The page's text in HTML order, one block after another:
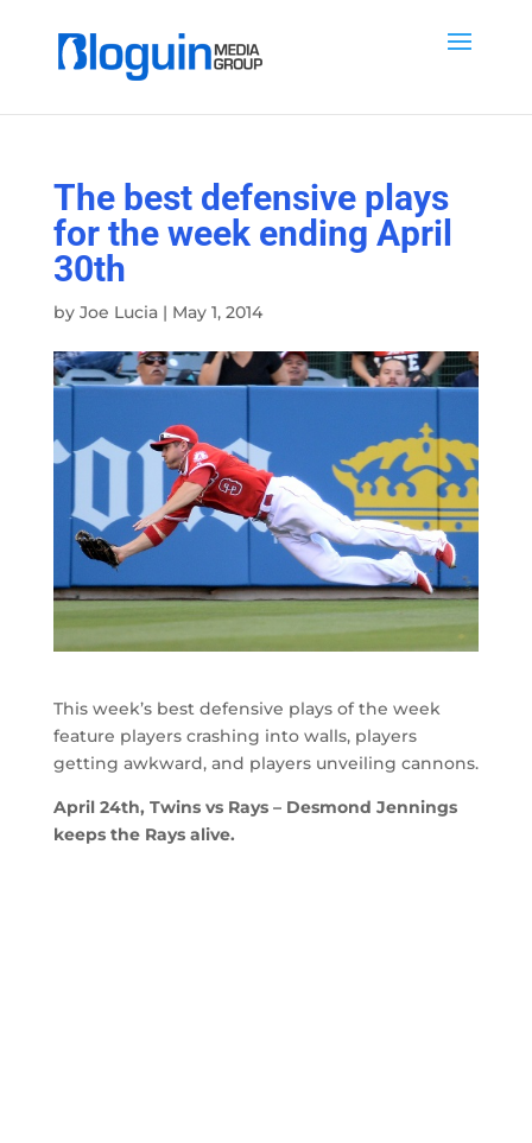
The best defensive plays
for the week ending April
30th
by Joe Lucia| May 1, 2014
This week’s best defensive plays of the week
feature players crashing into walls, players
getting awkward, and players unveiling cannons.
April 24th, Twins vs Rays – Desmond Jennings
keeps the Rays alive.